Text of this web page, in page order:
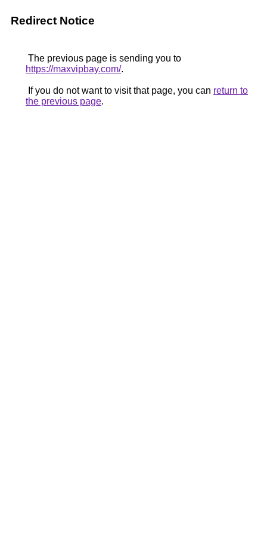
Redirect Notice
The previous page is sending you to
https://maxvipbay.com/.
If you do not want to visit that page, you can return to
the previous page.